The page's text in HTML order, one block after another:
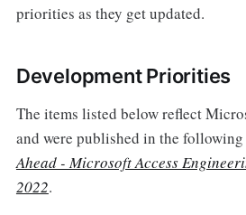
priorities as they get updated.
Development Priorities
The items listed below reflect
and were published in the
Ahead - Microsoft Access
2022.